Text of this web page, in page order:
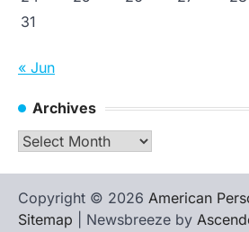
31
« Jun
Archives
Archives
Copyright © 2026 American
Sitemap | Newsbreeze by